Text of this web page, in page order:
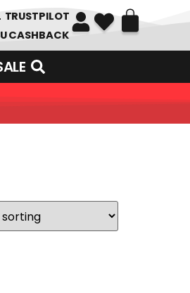
TRUSTPILOT
CASHBACK